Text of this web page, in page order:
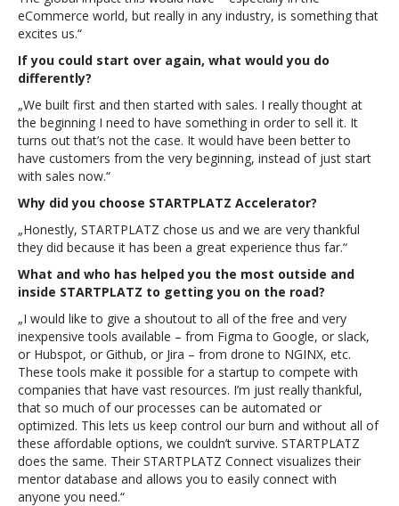
eCommerce world, but really in any industry, is something that
excites us.“
If you could start over again, what would you do
differently?
„We built first and then started with sales. I really thought at
the beginning I need to have something in order to sell it. It
turns out that’s not the case. It would have been better to
have customers from the very beginning, instead of just start
with sales now.“
Why did you choose STARTPLATZ Accelerator?
„Honestly, STARTPLATZ chose us and we are very thankful
they did because it has been a great experience thus far.“
What and who has helped you the most outside and
inside STARTPLATZ to getting you on the road?
„I would like to give a shoutout to all of the free and very
inexpensive tools available – from Figma to Google, or slack,
or Hubspot, or Github, or Jira – from drone to NGINX, etc.
These tools make it possible for a startup to compete with
companies that have vast resources. I’m just really thankful,
that so much of our processes can be automated or
optimized. This lets us keep control our burn and without all of
these affordable options, we couldn’t survive. STARTPLATZ
does the same. Their STARTPLATZ Connect visualizes their
mentor database and allows you to easily connect with
anyone you need.“